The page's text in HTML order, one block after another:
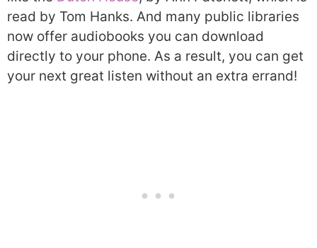
read by Tom Hanks. And many public libraries
now offer audiobooks you can download
directly to your phone. As a result, you can get
your next great listen without an extra errand!